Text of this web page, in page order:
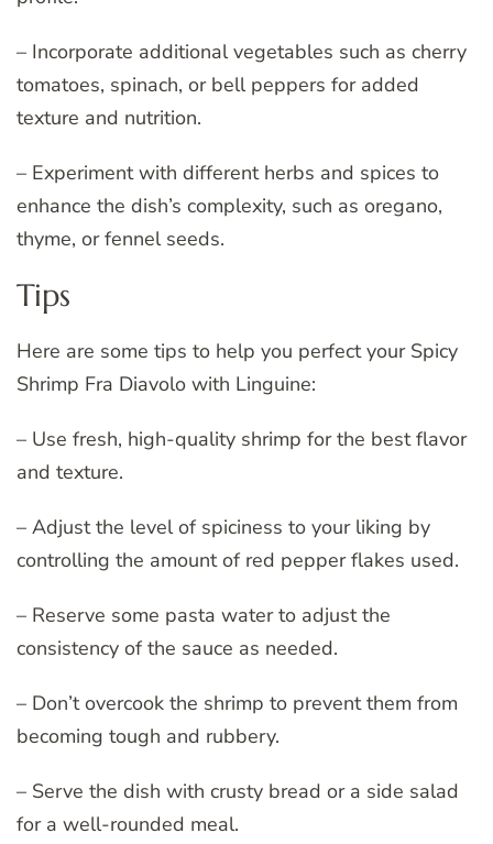
– Incorporate additional vegetables such as cherry
tomatoes, spinach, or bell peppers for added
texture and nutrition.
– Experiment with different herbs and spices to
enhance the dish’s complexity, such as oregano,
thyme, or fennel seeds.
Tips
Here are some tips to help you perfect your Spicy
Shrimp Fra Diavolo with Linguine:
– Use fresh, high-quality shrimp for the best flavor
and texture.
– Adjust the level of spiciness to your liking by
controlling the amount of red pepper flakes used.
– Reserve some pasta water to adjust the
consistency of the sauce as needed.
– Don’t overcook the shrimp to prevent them from
becoming tough and rubbery.
– Serve the dish with crusty bread or a side salad
for a well-rounded meal.